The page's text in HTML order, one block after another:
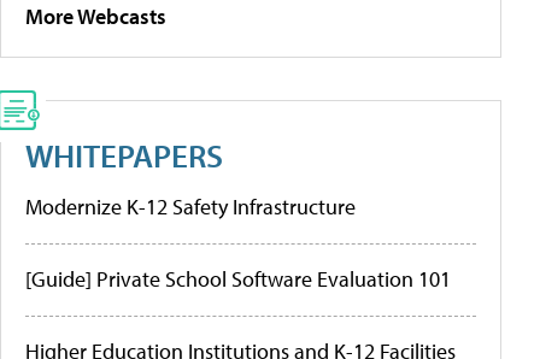
More Webcasts
WHITEPAPERS
Modernize K-12 Safety Infrastructure
[Guide] Private School Software Evaluation 101
Higher Education Institutions and K-12 Facilities